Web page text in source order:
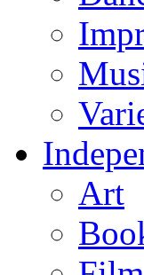
Art